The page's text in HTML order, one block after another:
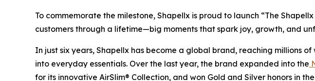
To commemorate the milestone, Shapellx is proud to launch “The
customers through a lifetime—big moments that spark joy, growth, and
In just six years, Shapellx has become a global brand, reaching millions
into everyday essentials. Over the last year, the brand expanded into the
for its innovative AirSlim® Collection, and won Gold and Silver honors in the